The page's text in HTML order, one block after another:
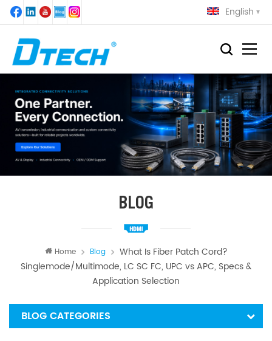
English
BLOG
Home Blog
What Is Fiber Patch Cord?
Singlemode/Multimode, LC SC FC, UPC vs APC, Specs &
Application Selection
BLOG CATEGORIES